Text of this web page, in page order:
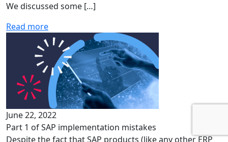
We discussed some […]
Read more
June 22, 2022
Part 1 of SAP implementation mistakes
Despite the fact that SAP products (like any other ERP